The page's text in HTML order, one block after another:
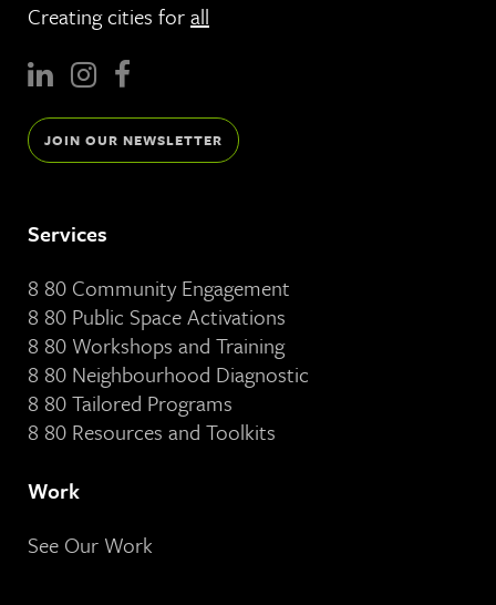
Creating cities forall
JOIN OUR NEWSLETTER
Services
8 80 Community Engagement
8 80 Public Space Activations
8 80 Workshops and Training
8 80 Neighbourhood Diagnostic
8 80 Tailored Programs
8 80 Resources and Toolkits
Work
See Our Work